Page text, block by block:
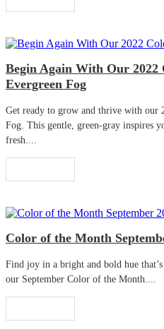
Begin Again With Our 2022
Evergreen Fog
Get ready to grow and thrive with our
Fog. This gentle, green-gray inspires
fresh....
Color of the Month
Find joy in a bright and bold hue
our September Color of the Month....